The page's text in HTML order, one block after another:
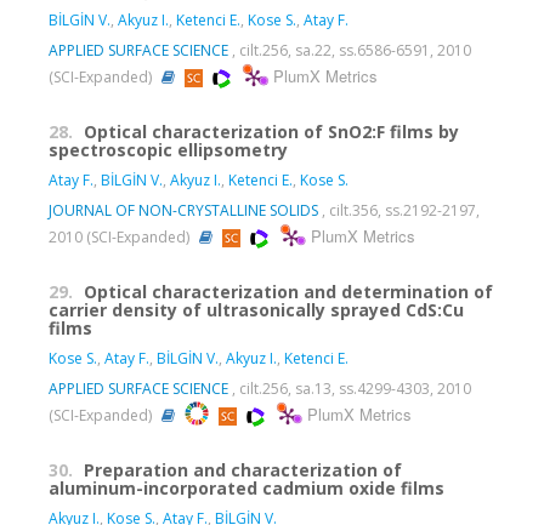
BİLGİN V., Akyuz I., Ketenci E., Kose S., Atay F.
APPLIED SURFACE SCIENCE , cilt.256, sa.22, ss.6586-6591, 2010
(SCI-Expanded)
PlumX Metrics
28. Optical characterization of SnO2:F films by
spectroscopic ellipsometry
Atay F., BİLGİN V., Akyuz I., Ketenci E., Kose S.
JOURNAL OF NON-CRYSTALLINE SOLIDS , cilt.356, ss.2192-2197,
2010 (SCI-Expanded)
PlumX Metrics
29. Optical characterization and determination of
carrier density of ultrasonically sprayed CdS:Cu
films
Kose S., Atay F., BİLGİN V., Akyuz I., Ketenci E.
APPLIED SURFACE SCIENCE , cilt.256, sa.13, ss.4299-4303, 2010
(SCI-Expanded)
PlumX Metrics
30. Preparation and characterization of
aluminum-incorporated cadmium oxide films
Akyuz I., Kose S., Atay F., BİLGİN V.